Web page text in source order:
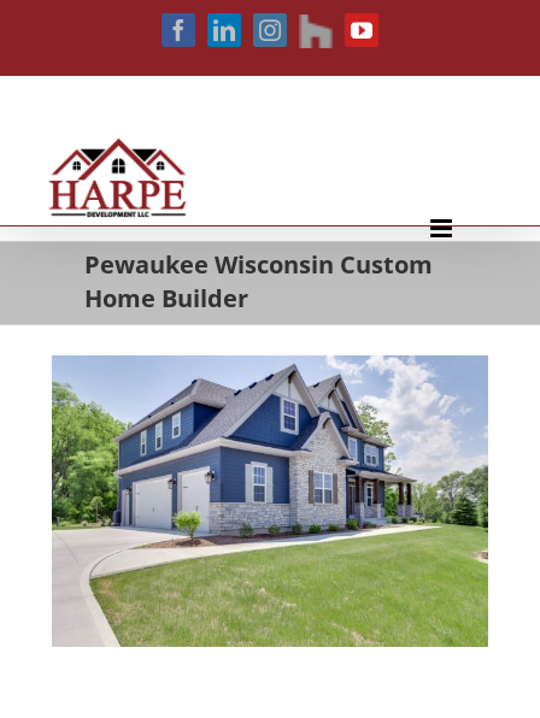
content
FacebookLinkedInInstagram
houzz YouTube
Pewaukee Wisconsin Custom
Home Builder